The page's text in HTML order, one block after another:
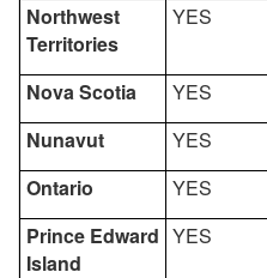
Northwest
Territories
YES
Nova Scotia YES
Nunavut
YES
Ontario
YES
Prince Edward
Island
YES